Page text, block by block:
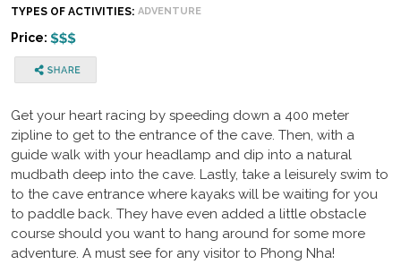
TYPES OF ACTIVITIES: ADVENTURE
Price:
Get your heart racing by speeding down a 400 meter
zipline to get to the entrance of the cave. Then, with a
guide walk with your headlamp and dip into a natural
mudbath deep into the cave. Lastly, take a leisurely swim to
to the cave entrance where kayaks will be waiting for you
to paddle back. They have even added a little obstacle
course should you want to hang around for some more
adventure. A must see for any visitor to Phong Nha!